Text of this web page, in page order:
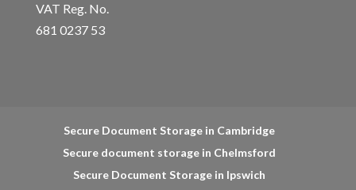
VAT Reg. No.
681 0237 53
Secure Document Storage in Cambridge
Secure document storage in Chelmsford
Secure Document Storage in Ipswich